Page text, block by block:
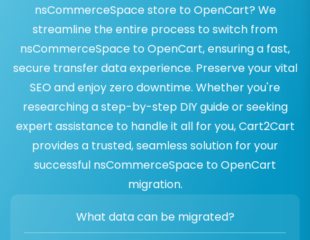
nsCommerceSpace store to OpenCart? We
streamline the entire process to switch from
nsCommerceSpace to OpenCart, ensuring a fast,
secure transfer data experience. Preserve your vital
SEO and enjoy zero downtime. Whether you're
researching a step-by-step DIY guide or seeking
expert assistance to handle it all for you, Cart2Cart
provides a trusted, seamless solution for your
successful nsCommerceSpace to OpenCart
migration.
What data can be migrated?